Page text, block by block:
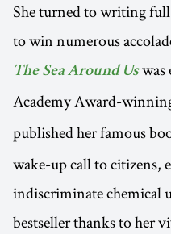
She turned to writing
to win numerous
The Sea Around Uswas
Academy Award-
published her famous
wake-up call to citizens,
indiscriminate chemical
bestseller thanks to her